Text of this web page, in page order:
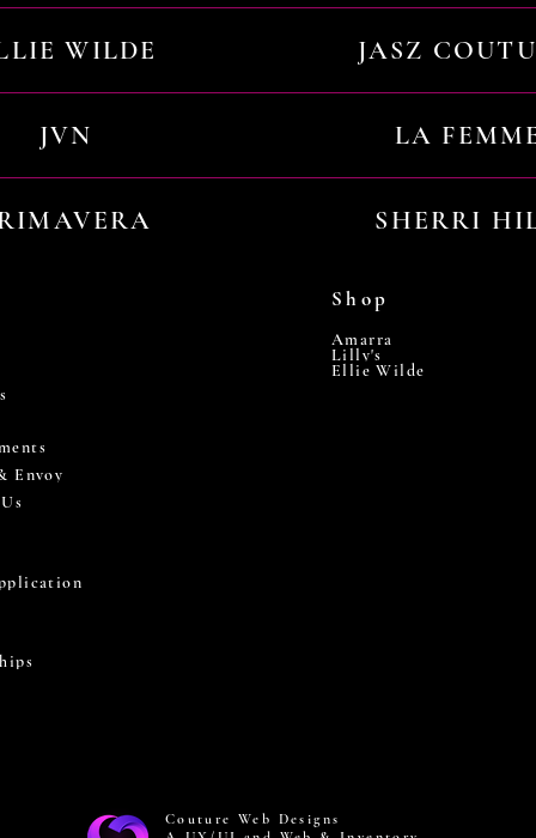
WILDE JASZ
JVN LA
SHERRI
Envoy
Shop
Amarra
Lilly's
Ellie Wilde
Couture Web Designs